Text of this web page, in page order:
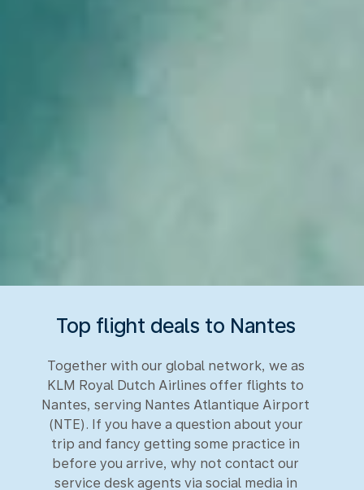
Top flight deals to Nantes
Together with our global network, we as
KLM Royal Dutch Airlines offer flights to
Nantes, serving Nantes Atlantique Airport
(NTE). If you have a question about your
trip and fancy getting some practice in
before you arrive, why not contact our
service desk agents via social media in